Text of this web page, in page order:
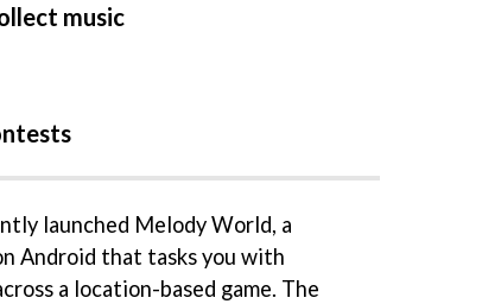
music
launched Melody World, a
Android that tasks you with
a location-based game. The